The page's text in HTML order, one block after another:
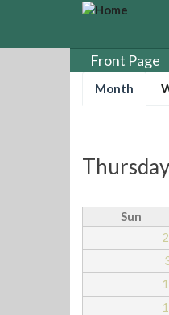
Front Page
Month
v
t
a
Sun